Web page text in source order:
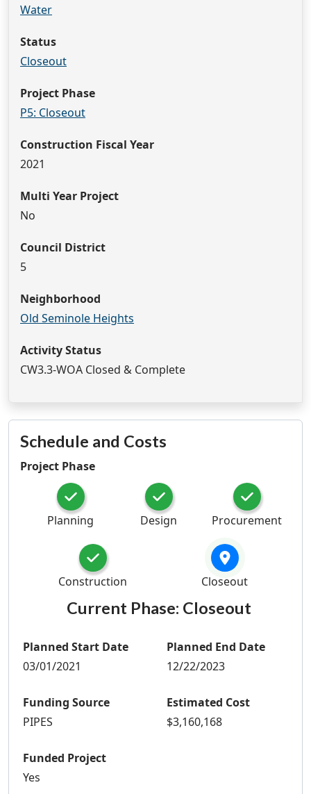
Water
Status
Closeout
Project Phase
P5: Closeout
Construction Fiscal Year
2021
Multi Year Project
No
Council District
5
Neighborhood
Old Seminole Heights
Activity Status
CW3.3-WOA Closed & Complete
Schedule and Costs
Project Phase
Planning Design Procurement
Construction Closeout
Current Phase: Closeout
Planned Start Date
03/01/2021
Planned End Date
12/22/2023
Funding Source
PIPES
Estimated Cost
$3,160,168
Funded Project
Yes